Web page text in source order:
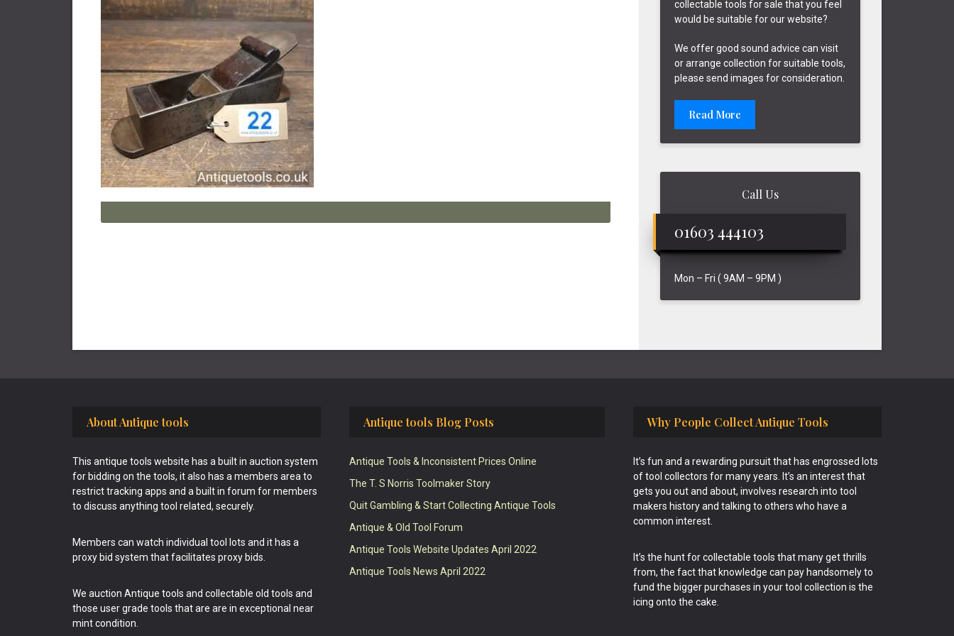
collectable tools for sale that you feel
would be suitable for our website?
We offer good sound advice can visit
or arrange collection for suitable tools,
please send images for consideration.
Read More
Call Us
01603 444103
Mon – Fri ( 9AM – 9PM )
About Antique tools
This antique tools website has a built in auction system
for bidding on the tools, it also has a members area to
restrict tracking apps and a built in forum for members
to discuss anything tool related, securely.
Members can watch individual tool lots and it has a
proxy bid system that facilitates proxy bids.
We auction Antique tools and collectable old tools and
those user grade tools that are are in exceptional near
mint condition.
Antique tools Blog Posts
Antique Tools & Inconsistent Prices Online
The T. S Norris Toolmaker Story
Quit Gambling & Start Collecting Antique Tools
Antique & Old Tool Forum
Antique Tools Website Updates April 2022
Antique Tools News April 2022
Why People Collect Antique Tools
It’s fun and a rewarding pursuit that has engrossed lots
of tool collectors for many years. It’s an interest that
gets you out and about, involves research into tool
makers history and talking to others who have a
common interest.
It’s the hunt for collectable tools that many get thrills
from, the fact that knowledge can pay handsomely to
fund the bigger purchases in your tool collection is the
icing onto the cake.